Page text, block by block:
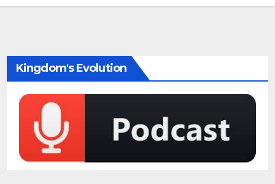
Kingdom's Evolution